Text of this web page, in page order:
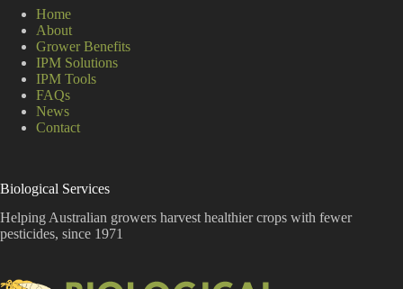
Home
About
Grower Benefits
IPM Solutions
IPM Tools
FAQs
News
Contact
Biological Services
Helping Australian growers harvest healthier crops with fewer
pesticides, since 1971